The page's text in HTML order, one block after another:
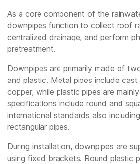
As a core component of the
downpipes function to collect roof
centralized drainage, and perform
pretreatment.
Downpipes are primarily made of
and plastic. Metal pipes include cast
copper, while plastic pipes are
specifications include round and
international standards also
rectangular pipes.
During installation, downpipes are
using fixed brackets. Round plastic